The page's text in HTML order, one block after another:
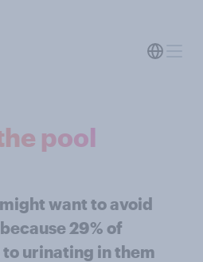
pool
want to avoid
29% of
urinating in them